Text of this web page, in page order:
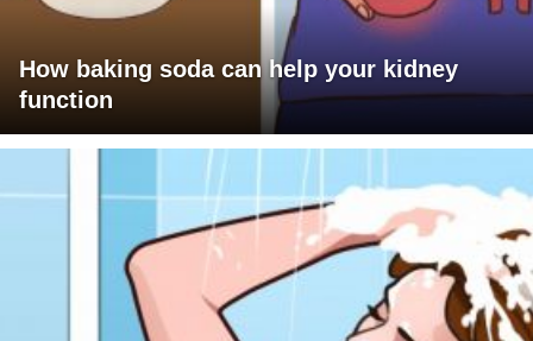
How baking soda can help your kidney
function